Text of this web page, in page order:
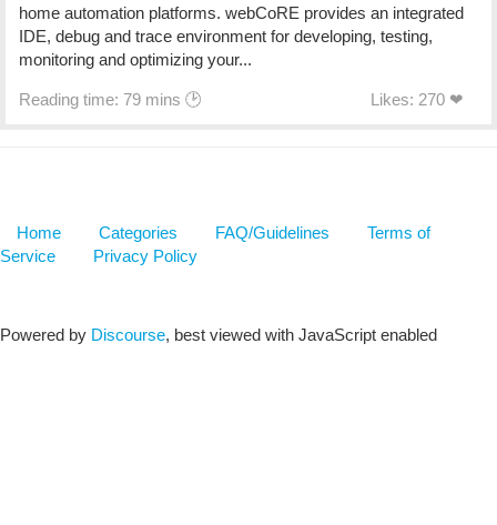
home automation platforms. webCoRE provides an integrated
IDE, debug and trace environment for developing, testing,
monitoring and optimizing your...
Reading time: 79 mins 🕑 Likes: 270 ❤
Home Categories FAQ/Guidelines
Terms of
Service
Privacy Policy
Powered by Discourse, best viewed with JavaScript enabled